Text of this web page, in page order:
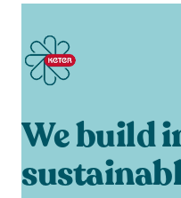
We build